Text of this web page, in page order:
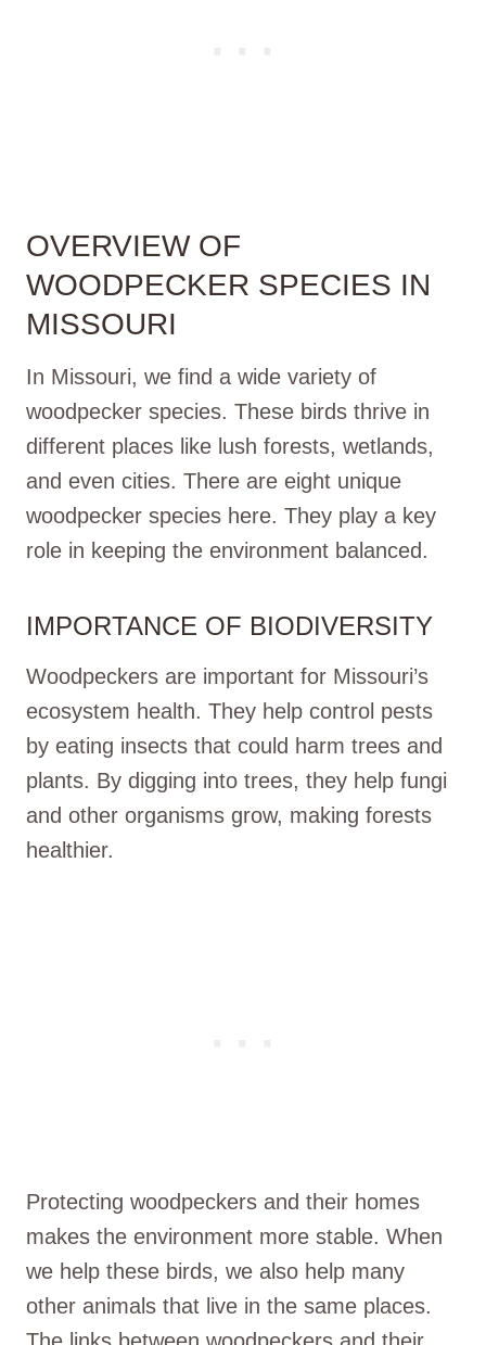
OVERVIEW OF
WOODPECKER SPECIES IN
MISSOURI
In Missouri, we find a wide variety of
woodpecker species. These birds thrive in
different places like lush forests, wetlands,
and even cities. There are eight unique
woodpecker species here. They play a key
role in keeping the environment balanced.
IMPORTANCE OF BIODIVERSITY
Woodpeckers are important for Missouri’s
ecosystem health. They help control pests
by eating insects that could harm trees and
plants. By digging into trees, they help fungi
and other organisms grow, making forests
healthier.
Protecting woodpeckers and their homes
makes the environment more stable. When
we help these birds, we also help many
other animals that live in the same places.